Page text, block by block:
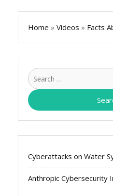
Home » Videos » Facts
Cyberattacks on Water
Anthropic Cybersecurity